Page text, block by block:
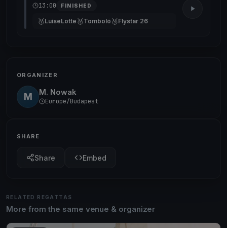
13:00 FINISHED
🥇LuiseLotte 🥈Tomboló 🥉Flystar 26
ORGANIZER
M M. Nowak
Europe/Budapest
SHARE
Share Embed
RELATED REGATTAS
More from the same venue & organizer